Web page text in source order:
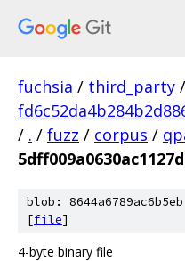
fuchsia / third_party /
/ . / fuzz / corpus /
blob:
[file]
4-byte binary file